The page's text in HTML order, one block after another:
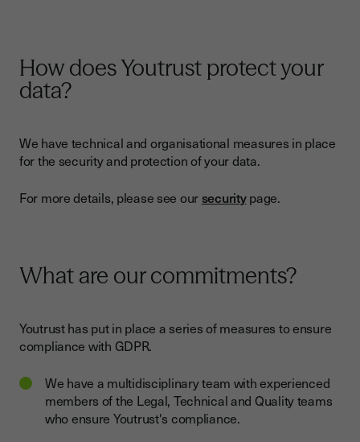
How does Youtrust protect your
data?
We have technical and organisational measures in place
for the security and protection of your data.
For more details, please see oursecuritypage.
What are our commitments?
Youtrust has put in place a series of measures to ensure
compliance with GDPR.
We have a multidisciplinary team with experienced
members of the Legal, Technical and Quality teams
who ensure Youtrust's compliance.